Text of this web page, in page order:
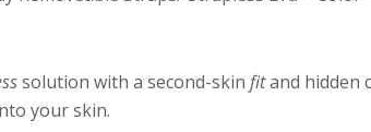
solution with a second-skinfitand hidden
your skin.